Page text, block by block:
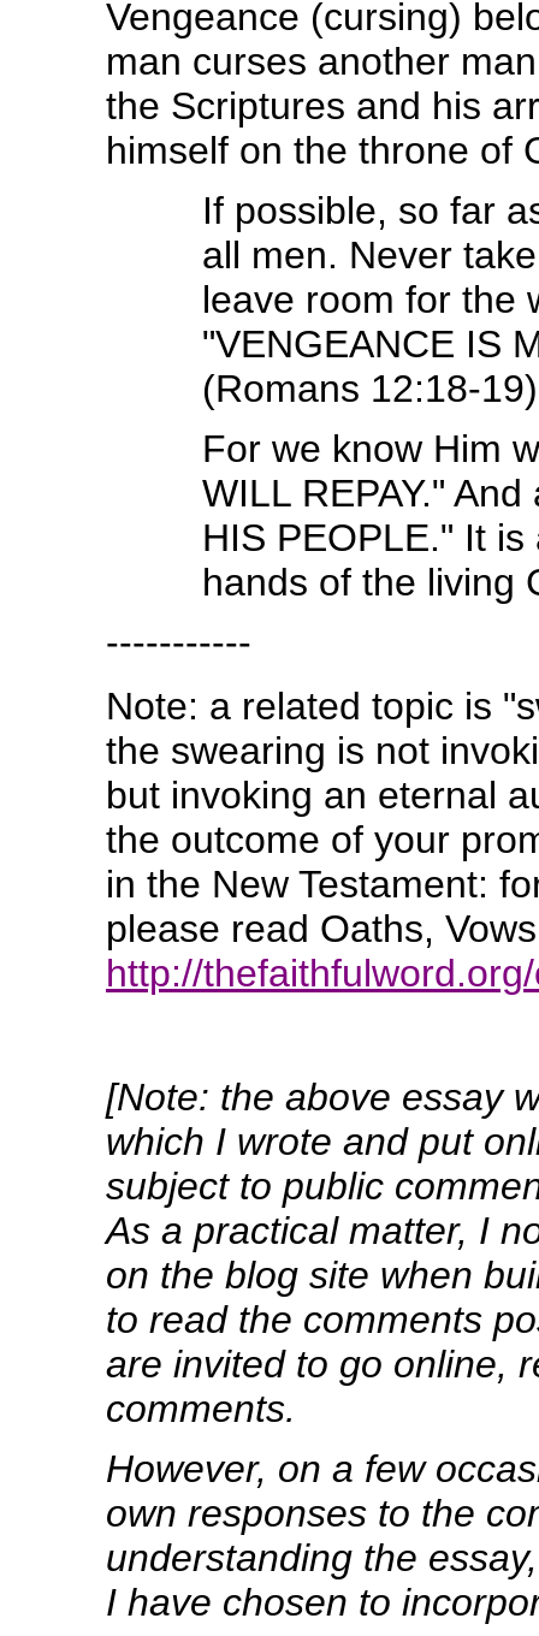
Vengeance (cursing)
man curses another
the Scriptures and his
himself on the throne of
If possible, so far
all men. Never
leave room for the
"VENGEANCE IS
(Romans 12:18-19)
For we know Him
WILL REPAY."
HIS PEOPLE." It
hands of the living
-----------
Note: a related topic is
the swearing is not
but invoking an eternal
the outcome of your
in the New Testament:
please read Oaths,
http://
[Note: the above essay
which I wrote and put
subject to public
As a practical matter, I
on the blog site when
to read the comments
are invited to go online,
comments.
However, on a few
own responses to the
understanding the
I have chosen to